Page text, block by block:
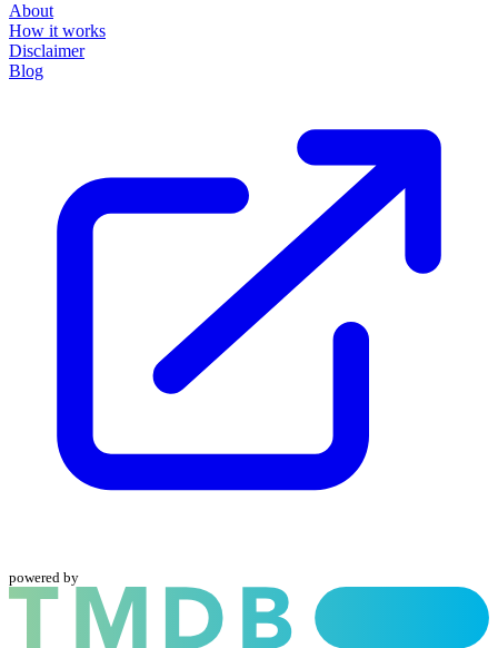
About
How it works
Disclaimer
Blog
powered by